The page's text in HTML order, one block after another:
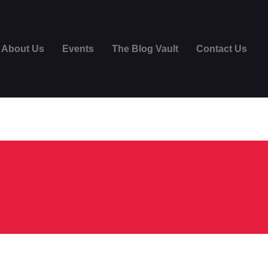
About Us Events The Blog Vault Contact Us